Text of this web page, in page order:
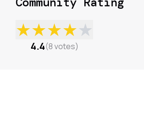
★★★★★
4.4(8votes)